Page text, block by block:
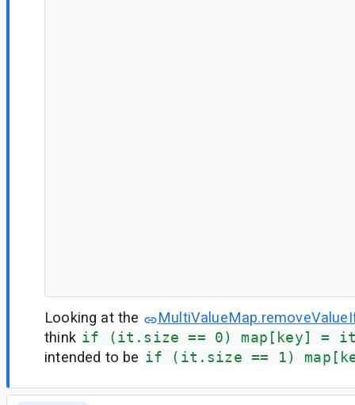
Looking at the
think if (it.size == 0) map[key] =
intended to be if (it.size == 1)